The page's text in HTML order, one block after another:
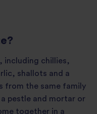
including chillies,
shallots and a
from the same family
a pestle and mortar or
together in a